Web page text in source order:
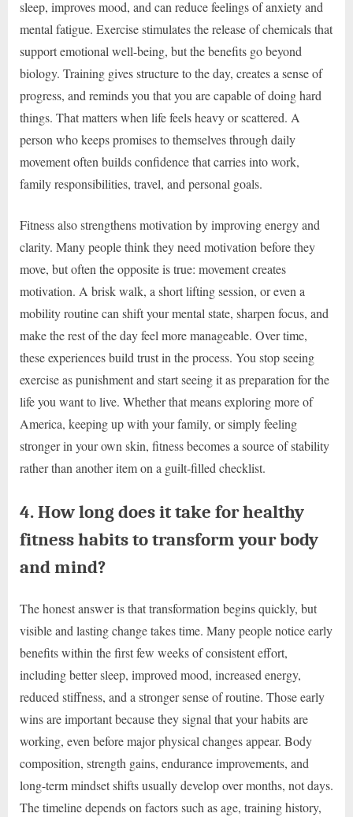
sleep, improves mood, and can reduce feelings of anxiety and
mental fatigue. Exercise stimulates the release of chemicals that
support emotional well-being, but the benefits go beyond
biology. Training gives structure to the day, creates a sense of
progress, and reminds you that you are capable of doing hard
things. That matters when life feels heavy or scattered. A
person who keeps promises to themselves through daily
movement often builds confidence that carries into work,
family responsibilities, travel, and personal goals.
Fitness also strengthens motivation by improving energy and
clarity. Many people think they need motivation before they
move, but often the opposite is true: movement creates
motivation. A brisk walk, a short lifting session, or even a
mobility routine can shift your mental state, sharpen focus, and
make the rest of the day feel more manageable. Over time,
these experiences build trust in the process. You stop seeing
exercise as punishment and start seeing it as preparation for the
life you want to live. Whether that means exploring more of
America, keeping up with your family, or simply feeling
stronger in your own skin, fitness becomes a source of stability
rather than another item on a guilt-filled checklist.
4. How long does it take for healthy
fitness habits to transform your body
and mind?
The honest answer is that transformation begins quickly, but
visible and lasting change takes time. Many people notice early
benefits within the first few weeks of consistent effort,
including better sleep, improved mood, increased energy,
reduced stiffness, and a stronger sense of routine. Those early
wins are important because they signal that your habits are
working, even before major physical changes appear. Body
composition, strength gains, endurance improvements, and
long-term mindset shifts usually develop over months, not days.
The timeline depends on factors such as age, training history,